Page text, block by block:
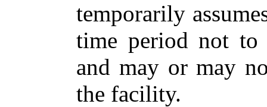
temporarily
time period not to
and may or may
the facility.